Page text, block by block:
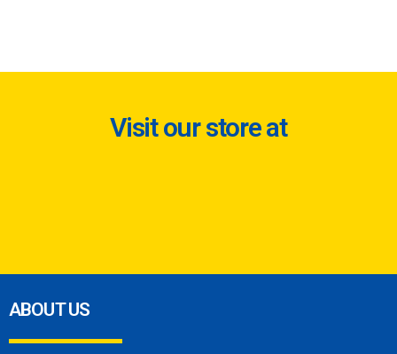
Visit our store at
ABOUT US